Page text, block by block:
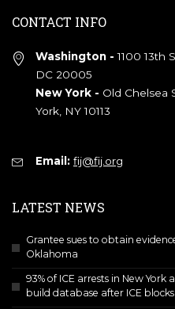
CONTACT INFO
Washington - 1100 13th
DC 20005
New York - Old Chelsea
York, NY 10113
Email: fij@fij.org
LATEST NEWS
Grantee sues to obtain
Oklahoma
93% of ICE arrests in New
build database after ICE